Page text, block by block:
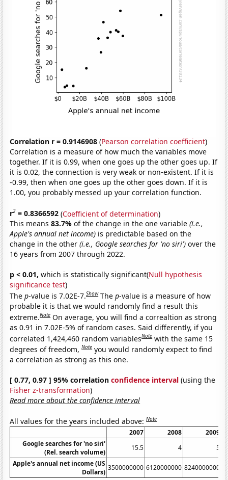
Correlation r = 0.9146908 (Pearson correlation coefficient)
Correlation is a measure of how much the variables move
together. If it is 0.99, when one goes up the other goes up. If
it is 0.02, the connection is very weak or non-existent. If it is
-0.99, then when one goes up the other goes down. If it is
1.00, you probably messed up your correlation function.
r2 = 0.8366592 (Coefficient of determination)
This means83.7%of the change in the one variable(i.e.,
Apple's annual net income) is predictable based on the
change in the other(i.e., Google searches for 'no siri') over the
16 years from 2007 through 2022.
p < 0.01, which is statistically significant(Null hypothesis
significance test)
Thep-value is 7.02E-7.Show Thep-value is a measure of how
probable it is that we would randomly find a result this
extreme.Note On average, you will find a correaltion as strong
as 0.91 in 7.02E-5% of random cases. Said differently, if you
correlated 1,424,460 random variablesNote with the same 15
degrees of freedom,Note you would randomly expect to find
a correlation as strong as this one.
[ 0.77, 0.97 ] 95% correlationconfidence interval (using the
Fisher z-transformation)
Read more about the confidence interval
All values for the years included above:Note
2007 2008
2009
Google searches for 'no siri'
(Rel. search volume)
15.5 4
5
Apple's annual net income (US
Dollars)
3500000000 6120000000 8240000000